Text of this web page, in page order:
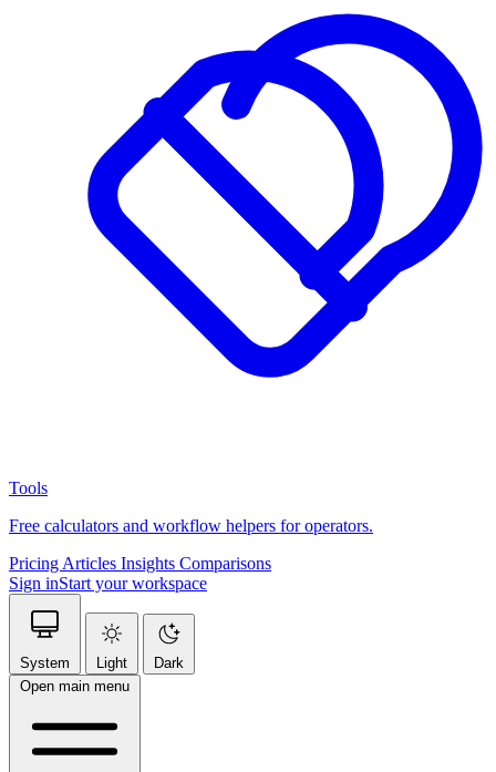
Tools
Free calculators and workflow helpers for operators.
Pricing Articles Insights Comparisons
Sign inStart your workspace
System Light
Dark
Open main menu